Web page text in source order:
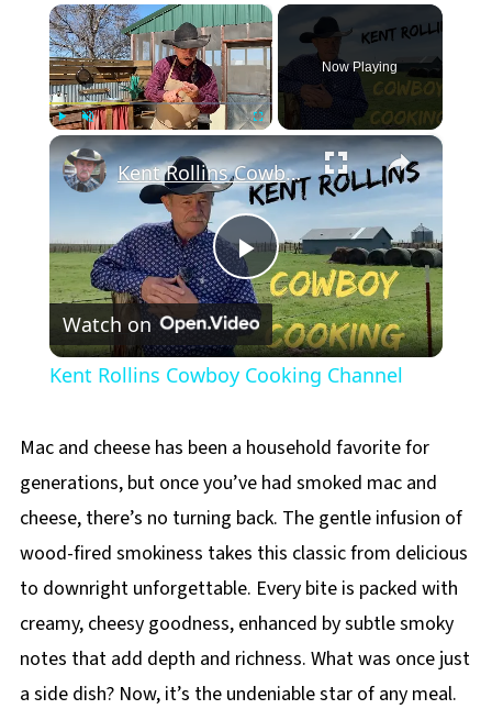
×
Play Unmute
Now Playing
×
Play
Video
Kent Rollins Cowboy Cooking Channel
Watch on
Kent Rollins Cowboy Cooking Channel
Mac and cheese has been a household favorite for
generations, but once you’ve had smoked mac and
cheese, there’s no turning back. The gentle infusion of
wood-fired smokiness takes this classic from delicious
to downright unforgettable. Every bite is packed with
creamy, cheesy goodness, enhanced by subtle smoky
notes that add depth and richness. What was once just
a side dish? Now, it’s the undeniable star of any meal.